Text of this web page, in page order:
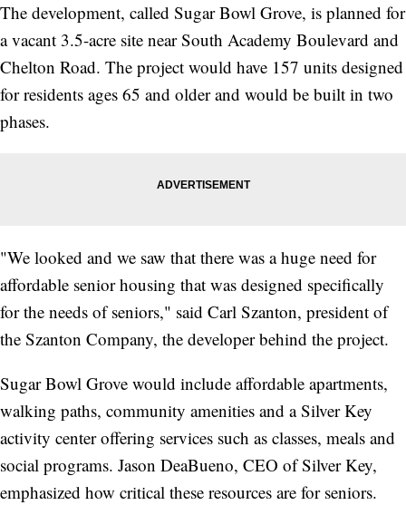
The development, called Sugar Bowl Grove, is planned for
a vacant 3.5-acre site near South Academy Boulevard and
Chelton Road. The project would have 157 units designed
for residents ages 65 and older and would be built in two
phases.
"We looked and we saw that there was a huge need for
affordable senior housing that was designed specifically
for the needs of seniors," said Carl Szanton, president of
the Szanton Company, the developer behind the project.
Sugar Bowl Grove would include affordable apartments,
walking paths, community amenities and a Silver Key
activity center offering services such as classes, meals and
social programs. Jason DeaBueno, CEO of Silver Key,
emphasized how critical these resources are for seniors.